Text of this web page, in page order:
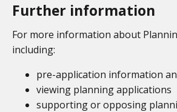
Further information
For more information about
including:
pre-application information
viewing planning applications
supporting or opposing